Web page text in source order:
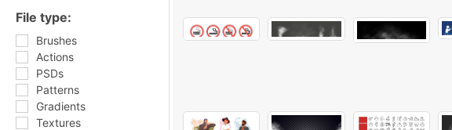
File type:
Brushes
Actions
PSDs
Patterns
Gradients
Textures